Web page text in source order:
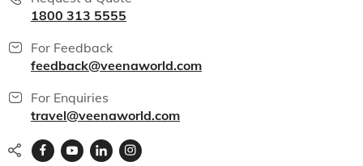
1800 313 5555
For Feedback
feedback@veenaworld.com
For Enquiries
travel@veenaworld.com